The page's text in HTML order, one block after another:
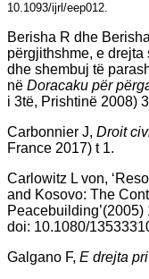
10.1093/ijrl/eep012.
Berisha R dhe
përgjithshme, e drejta
dhe shembuj të
në Doracaku për
i 3të, Prishtinë 2008)
Carbonnier J, Droit
France 2017) t 1.
Carlowitz L von,
and Kosovo: The
Peacebuilding’(2005)
doi: 10.1080/
Galgano F, E drejta